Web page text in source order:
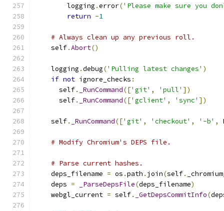
        logging
.error('Please make sure you
return -1
# Always clean up any previous roll.
    self
.Abort()
    logging
.debug('Pulling latest changes' )
if not ignore_checks :
      self
. _RunCommand(['git' , 'pull' ])
      self
. _RunCommand(['gclient' , 'sync' ])
    self
. _RunCommand(['git' , 'checkout' , '-b' ,
# Modify Chromium's DEPS file.
# Parse current hashes.
    deps_filename
= os .path . join(self.
    deps
= _ParseDepsFile(deps_filename)
    webgl_current
= self. _GetDepsCommitInfo(